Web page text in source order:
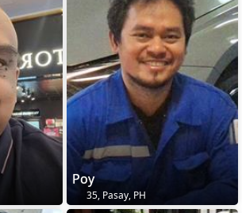
Poy
35, Pasay, PH